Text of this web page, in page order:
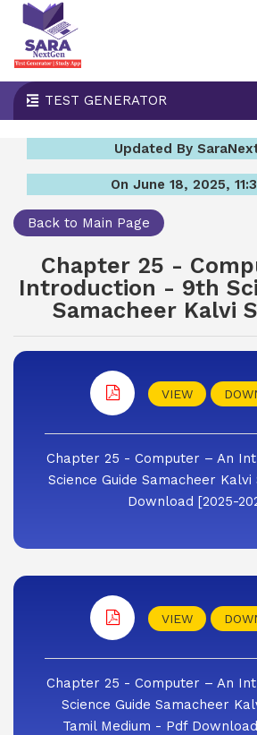
TEST GENERATOR
Updated By
On June 18, 2025,
Back to Main Page
Chapter 25 -
Introduction - 9th
Samacheer Kalvi
VIEW
Chapter 25 - Computer – An
Science Guide Samacheer
Download [2025-
VIEW
Chapter 25 - Computer – An
Science Guide Samacheer
Tamil Medium - Pdf